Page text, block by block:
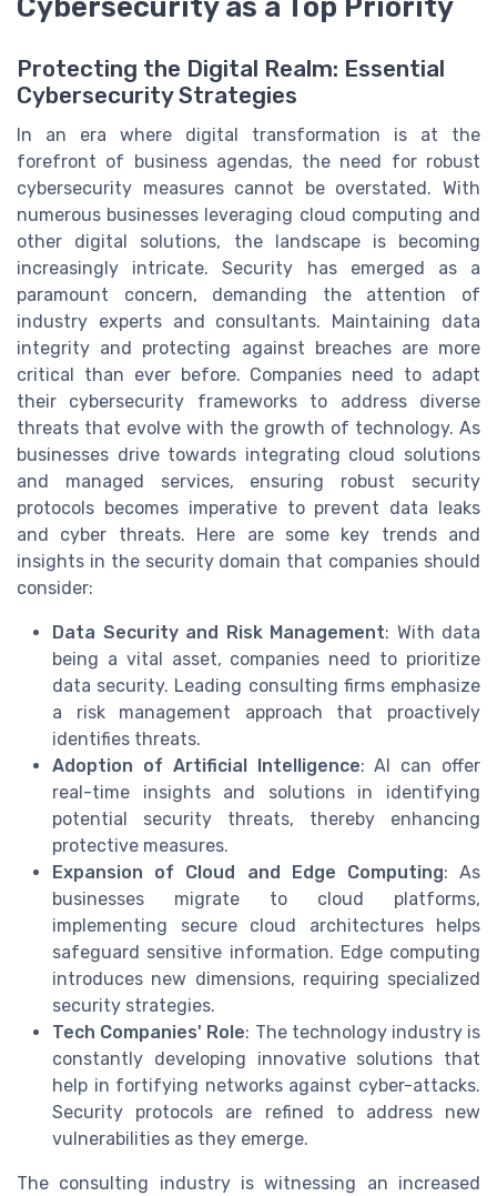
Cybersecurity as a Top Priority
Protecting the Digital Realm: Essential
Cybersecurity Strategies
In an era where digital transformation is at the
forefront of business agendas, the need for robust
cybersecurity measures cannot be overstated. With
numerous businesses leveraging cloud computing and
other digital solutions, the landscape is becoming
increasingly intricate. Security has emerged as a
paramount concern, demanding the attention of
industry experts and consultants. Maintaining data
integrity and protecting against breaches are more
critical than ever before. Companies need to adapt
their cybersecurity frameworks to address diverse
threats that evolve with the growth of technology. As
businesses drive towards integrating cloud solutions
and managed services, ensuring robust security
protocols becomes imperative to prevent data leaks
and cyber threats. Here are some key trends and
insights in the security domain that companies should
consider:
Data Security and Risk Management: With data
being a vital asset, companies need to prioritize
data security. Leading consulting firms emphasize
a risk management approach that proactively
identifies threats.
Adoption of Artificial Intelligence: AI can offer
real-time insights and solutions in identifying
potential security threats, thereby enhancing
protective measures.
Expansion of Cloud and Edge Computing: As
businesses migrate to cloud platforms,
implementing secure cloud architectures helps
safeguard sensitive information. Edge computing
introduces new dimensions, requiring specialized
security strategies.
Tech Companies' Role: The technology industry is
constantly developing innovative solutions that
help in fortifying networks against cyber-attacks.
Security protocols are refined to address new
vulnerabilities as they emerge.
The consulting industry is witnessing an increased